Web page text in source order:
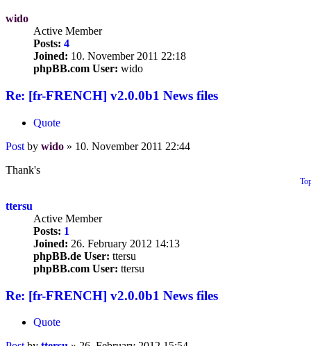
wido
Active Member
Posts: 4
Joined: 10. November 2011 22:18
phpBB.com User: wido
Re: [fr-FRENCH] v2.0.0b1 News files
Quote
Post by wido » 10. November 2011 22:44
Thank's
ttersu
Active Member
Posts: 1
Joined: 26. February 2012 14:13
phpBB.de User: ttersu
phpBB.com User: ttersu
Re: [fr-FRENCH] v2.0.0b1 News files
Quote